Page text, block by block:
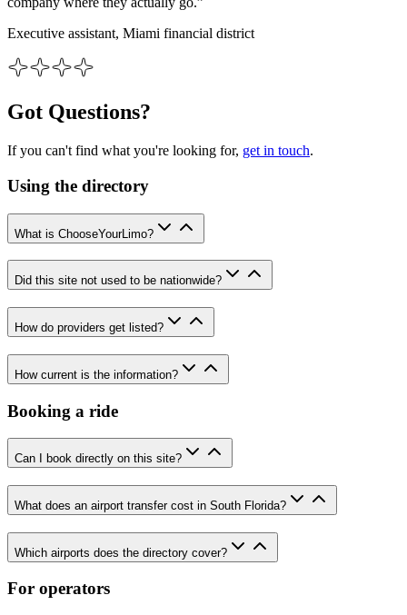
Executive assistant, Miami financial district
Got Questions?
If you can't find what you're looking for, get in touch.
Using the directory
What is ChooseYourLimo?
Did this site not used to be nationwide?
How do providers get listed?
How current is the information?
Booking a ride
Can I book directly on this site?
What does an airport transfer cost in South Florida?
Which airports does the directory cover?
For operators